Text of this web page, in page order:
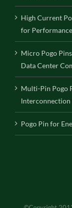
High Current
for
Micro Pogo
Data Center
Multi-Pin Pogo
Pogo Pin for